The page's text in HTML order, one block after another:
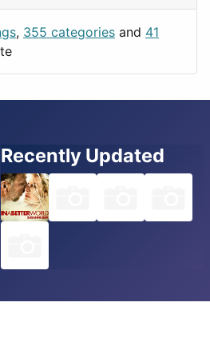
, 355 categories and 41
Recently Updated